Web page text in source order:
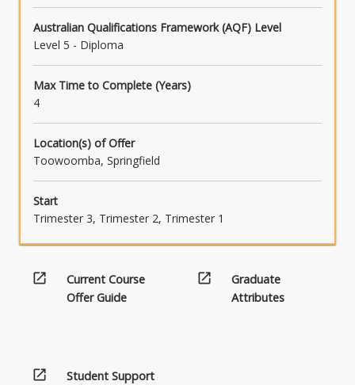
Australian Qualifications Framework (AQF) Level
Level 5 - Diploma
Max Time to Complete (Years)
4
Location(s) of Offer
Toowoomba, Springfield
Start
Trimester 3, Trimester 2, Trimester 1
open_in_new
Current Course
Offer Guide
open_in_new
Graduate
Attributes
open_in_new Student Support